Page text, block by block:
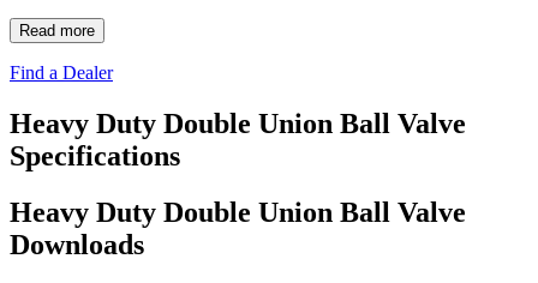
Read more
Find a Dealer
Heavy Duty Double Union Ball Valve
Specifications
Heavy Duty Double Union Ball Valve
Downloads